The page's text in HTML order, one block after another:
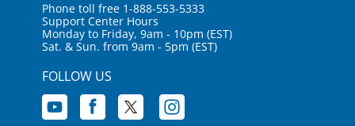
Phone toll free 1-888-553-5333
Support Center Hours
Monday to Friday, 9am - 10pm (EST)
Sat. & Sun. from 9am - 5pm (EST)
FOLLOW US